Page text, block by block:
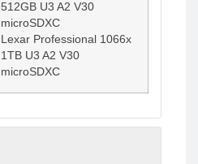
512GB U3 A2 V30
microSDXC
Lexar Professional 1066x
1TB U3 A2 V30
microSDXC